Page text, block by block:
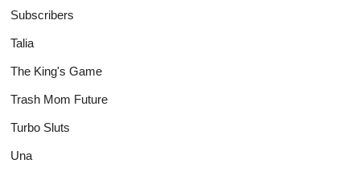
Subscribers
Talia
The King's Game
Trash Mom Future
Turbo Sluts
Una